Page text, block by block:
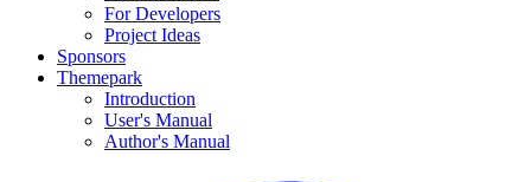
For Developers
Project Ideas
Sponsors
Themepark
Introduction
User's Manual
Author's Manual